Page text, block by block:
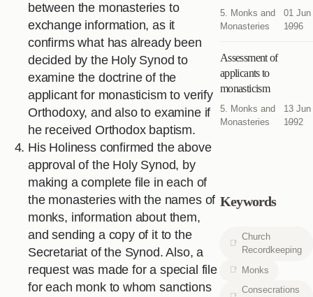
between the monasteries to
exchange information, as it
confirms what has already been
decided by the Holy Synod to
examine the doctrine of the
applicant for monasticism to verify
Orthodoxy, and also to examine if
he received Orthodox baptism.
His Holiness confirmed the above
approval of the Holy Synod, by
making a complete file in each of
the monasteries with the names of
monks, information about them,
and sending a copy of it to the
Secretariat of the Synod. Also, a
request was made for a special file
for each monk to whom sanctions
5. Monks and
Monasteries
01 Jun
1996
Assessment of
applicants to
monasticism
5. Monks and
Monasteries
13 Jun
1992
Keywords
Church
Recordkeeping
Monks
Consecrations